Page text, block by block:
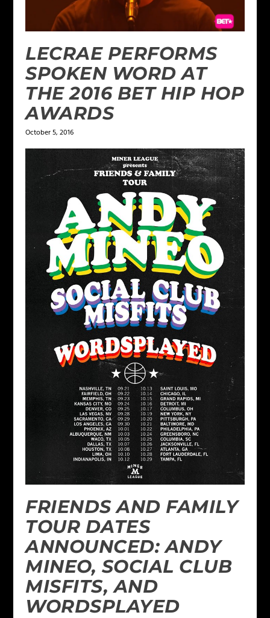
LECRAE PERFORMS
SPOKEN WORD AT
THE 2016 BET HIP HOP
AWARDS
October 5, 2016
FRIENDS AND FAMILY
TOUR DATES
ANNOUNCED: ANDY
MINEO, SOCIAL CLUB
MISFITS, AND
WORDSPLAYED